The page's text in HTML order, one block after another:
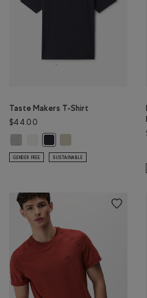
Taste Makers T-Shirt
$44.00
Taste Makers T-Shirt: GREY MIX Color
Taste Makers T-Shirt: COCONUT
Taste Makers T-Shirt:
Taste Makers T-Shirt:
GENDER FREE SUSTAINABLE